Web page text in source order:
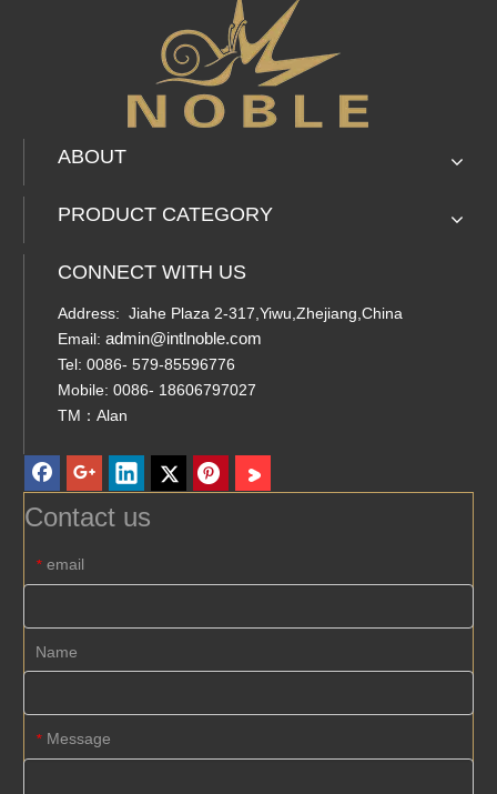
ABOUT
PRODUCT CATEGORY
CONNECT WITH US
Address: Jiahe Plaza 2-317,Yiwu,Zhejiang,China
Email: admin@intlnoble.com
Tel: 0086- 579-85596776
Mobile: 0086- 18606797027
TM：Alan
Contact us
* email
Name
* Message